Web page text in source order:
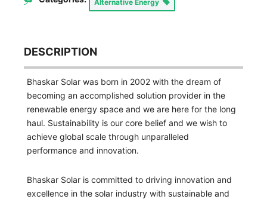
Alternative Energy
DESCRIPTION
Bhaskar Solar was born in 2002 with the dream of
becoming an accomplished solution provider in the
renewable energy space and we are here for the long
haul. Sustainability is our core belief and we wish to
achieve global scale through unparalleled
performance and innovation.
Bhaskar Solar is committed to driving innovation and
excellence in the solar industry with sustainable and